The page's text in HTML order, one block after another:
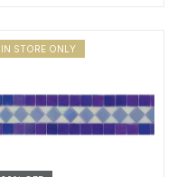
IN STORE ONLY